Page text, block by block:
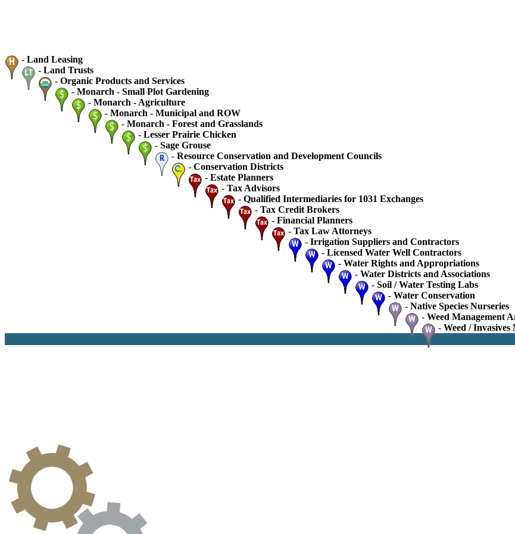
- Land Leasing
- Land Trusts
- Organic Products and Services
- Monarch - Small Plot Gardening
- Monarch - Agriculture
- Monarch - Municipal and ROW
- Monarch - Forest and Grasslands
- Lesser Prairie Chicken
- Sage Grouse
- Resource Conservation and Development Councils
- Conservation Districts
- Estate Planners
- Tax Advisors
- Qualified Intermediaries for 1031 Exchanges
- Tax Credit Brokers
- Financial Planners
- Tax Law Attorneys
- Irrigation Suppliers and Contractors
- Licensed Water Well Contractors
- Water Rights and Appropriations
- Water Districts and Associations
- Soil / Water Testing Labs
- Water Conservation
- Native Species Nurseries
- Weed Management
- Weed / Invasives